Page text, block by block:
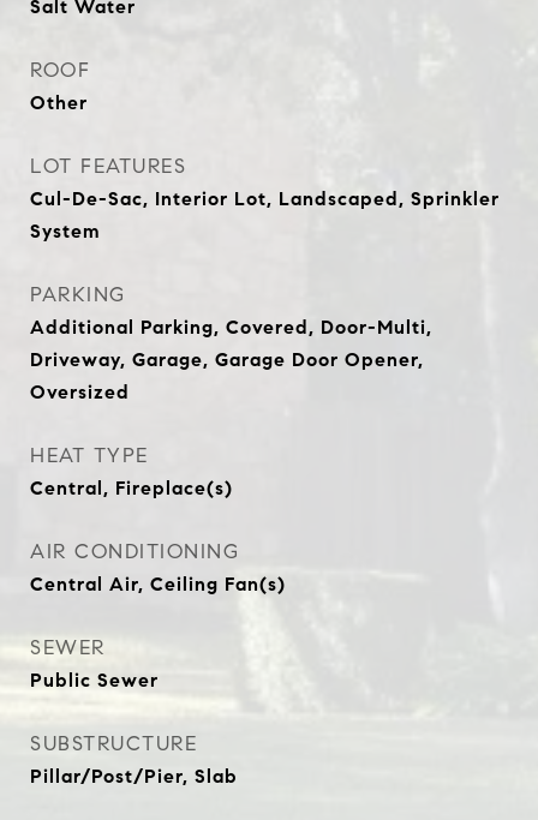
Salt Water
ROOF
Other
LOT FEATURES
Cul-De-Sac, Interior Lot, Landscaped, Sprinkler
System
PARKING
Additional Parking, Covered, Door-Multi,
Driveway, Garage, Garage Door Opener,
Oversized
HEAT TYPE
Central, Fireplace(s)
AIR CONDITIONING
Central Air, Ceiling Fan(s)
SEWER
Public Sewer
SUBSTRUCTURE
Pillar/Post/Pier, Slab